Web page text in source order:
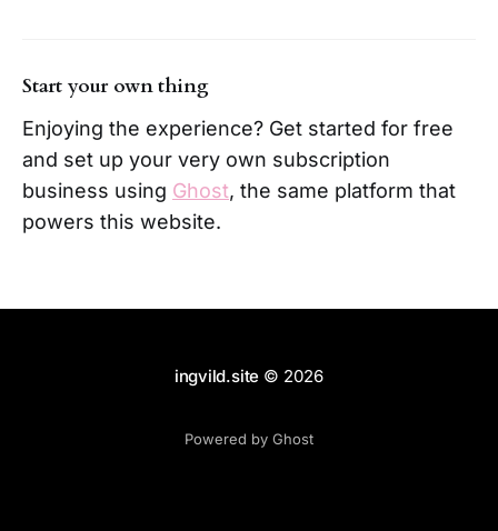
Start your own thing
Enjoying the experience? Get started for free
and set up your very own subscription
business using Ghost, the same platform that
powers this website.
ingvild.site © 2026
Powered by Ghost